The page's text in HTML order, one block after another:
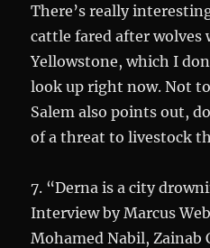
There’s really
cattle fared after wolves
Yellowstone, which I
look up right now. Not
Salem also points out,
of a threat to livestock
7. “Derna is a city
Interview by Marcus
Mohamed Nabil,